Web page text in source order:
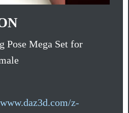
Pose Mega Set for
z-